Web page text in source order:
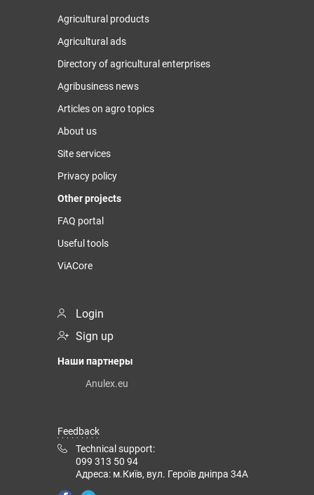
Agricultural products
Agricultural ads
Directory of agricultural enterprises
Agribusiness news
Articles on agro topics
About us
Site services
Privacy policy
Other projects
FAQ portal
Useful tools
ViACore
Login
Sign up
Наши партнеры
Anulex.eu
Feedback
Technical support:
099 313 50 94
Адреса: м.Київ, вул. Героїв дніпра 34А